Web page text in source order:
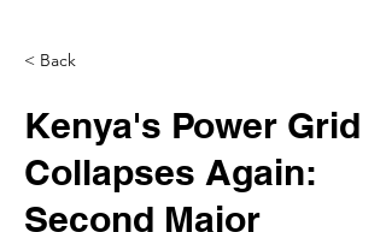
< Back
Kenya's Power Grid
Collapses Again:
Second Major